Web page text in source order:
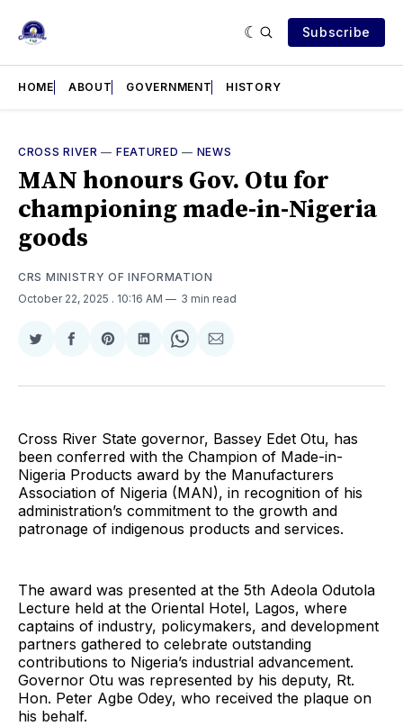
Subscribe
HOME ABOUT GOVERNMENT HISTORY
CROSS RIVER — FEATURED — NEWS
MAN honours Gov. Otu for
championing made-in-Nigeria
goods
CRS MINISTRY OF INFORMATION
October 22, 2025 . 10:16 AM 3 min read
Share
Twitter
Share
Facebook
Share
Pinterest
Share
LinkedIn
Share
WhatsApp
Share
Email
Cross River State governor, Bassey Edet Otu, has
been conferred with the Champion of Made-in-
Nigeria Products award by the Manufacturers
Association of Nigeria (MAN), in recognition of his
administration’s commitment to the growth and
patronage of indigenous products and services.
The award was presented at the 5th Adeola Odutola
Lecture held at the Oriental Hotel, Lagos, where
captains of industry, policymakers, and development
partners gathered to celebrate outstanding
contributions to Nigeria’s industrial advancement.
Governor Otu was represented by his deputy, Rt.
Hon. Peter Agbe Odey, who received the plaque on
his behalf.